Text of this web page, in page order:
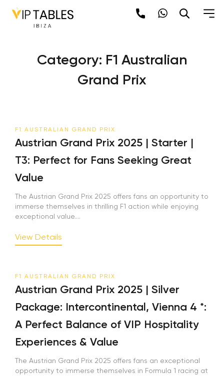
Category: F1 Australian
Grand Prix
F1 AUSTRALIAN GRAND PRIX
Austrian Grand Prix 2025 | Starter |
T3: Perfect for Fans Seeking Great
Value
The Austrian Grand Prix 2025 offers fans an opportunity to
immerse themselves in thrilling F1 action while enjoying
exceptional value....
View Details
F1 AUSTRALIAN GRAND PRIX
Austrian Grand Prix 2025 | Silver
Package: Intercontinental, Vienna 4 *:
A Perfect Balance of VIP Hospitality
Experiences & Value
The Austrian Grand Prix 2025 offers fans an exceptional
opportunity to immerse themselves in Formula 1 racing at